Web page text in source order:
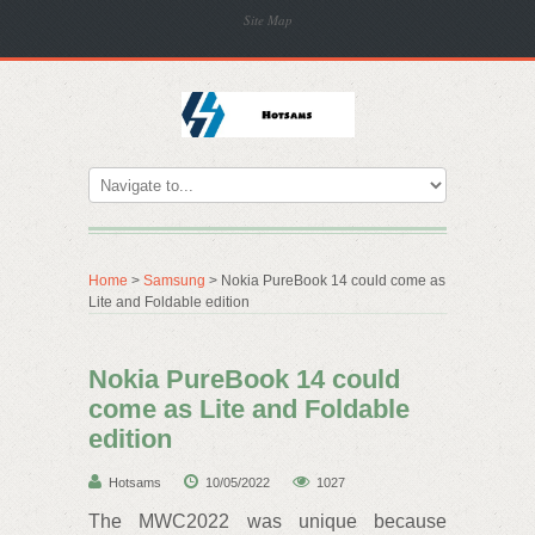
Site Map
Home > Samsung > Nokia PureBook 14 could come as
Lite and Foldable edition
Nokia PureBook 14 could
come as Lite and Foldable
edition
Hotsams 10/05/2022 1027
The MWC2022 was unique because